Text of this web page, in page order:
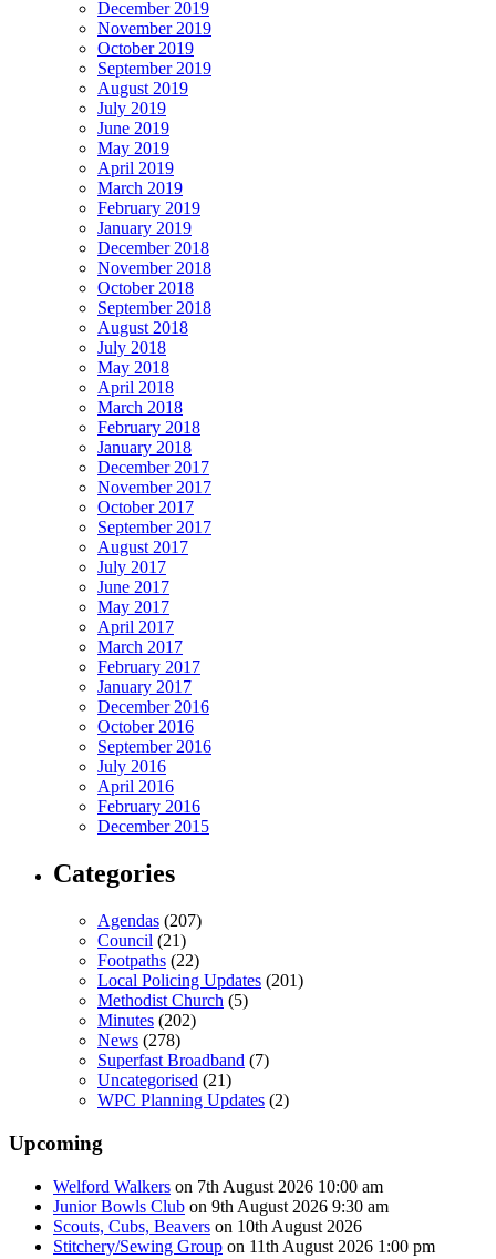
December 2019
November 2019
October 2019
September 2019
August 2019
July 2019
June 2019
May 2019
April 2019
March 2019
February 2019
January 2019
December 2018
November 2018
October 2018
September 2018
August 2018
July 2018
May 2018
April 2018
March 2018
February 2018
January 2018
December 2017
November 2017
October 2017
September 2017
August 2017
July 2017
June 2017
May 2017
April 2017
March 2017
February 2017
January 2017
December 2016
October 2016
September 2016
July 2016
April 2016
February 2016
December 2015
Categories
Agendas (207)
Council (21)
Footpaths (22)
Local Policing Updates (201)
Methodist Church (5)
Minutes (202)
News (278)
Superfast Broadband (7)
Uncategorised (21)
WPC Planning Updates (2)
Upcoming
Welford Walkers on 7th August 2026 10:00 am
Junior Bowls Club on 9th August 2026 9:30 am
Scouts, Cubs, Beavers on 10th August 2026
Stitchery/Sewing Group on 11th August 2026 1:00 pm